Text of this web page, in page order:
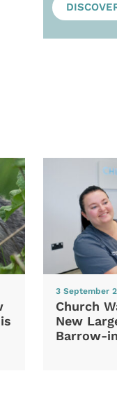
3 September
Church
New
Barrow-